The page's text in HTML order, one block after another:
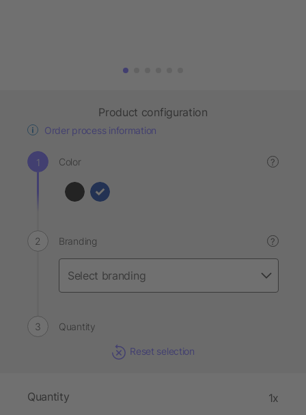
Product configuration
Order process information
Color ?
Branding ?
Quantity
Reset selection
Quantity 1x